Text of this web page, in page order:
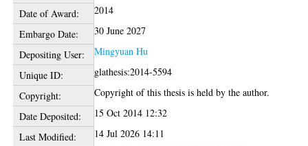
Date of Award:
2014
Embargo Date:
30 June 2027
Depositing User:
Mingyuan Hu
Unique ID:
glathesis:2014-5594
Copyright:
Copyright of this thesis is held by the author.
Date Deposited:
15 Oct 2014 12:32
Last Modified:
14 Jul 2026 14:11